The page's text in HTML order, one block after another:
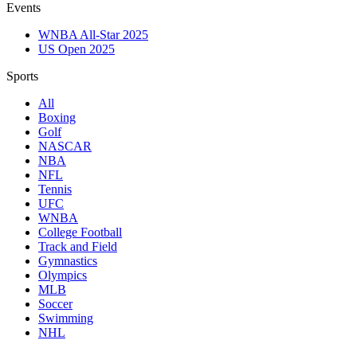
Events
WNBA All-Star 2025
US Open 2025
Sports
All
Boxing
Golf
NASCAR
NBA
NFL
Tennis
UFC
WNBA
College Football
Track and Field
Gymnastics
Olympics
MLB
Soccer
Swimming
NHL